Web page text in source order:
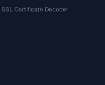
SSL Certificate Decoder